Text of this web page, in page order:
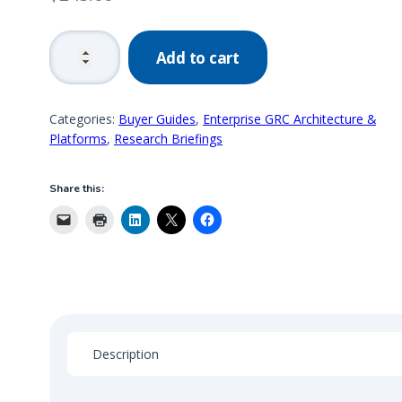
2016
GRC
Market
Analysis,
Segmentation
Trends
quantity
Add to cart
Categories: Buyer Guides, Enterprise GRC Architecture &
Platforms, Research Briefings
Share this:
Description